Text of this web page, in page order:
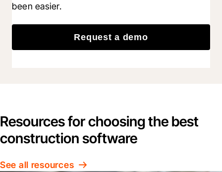
been easier.
Request a demo
Resources for choosing the best
construction software
See all resources